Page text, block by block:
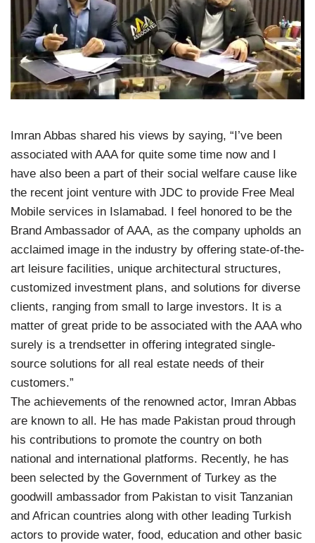
Imran Abbas shared his views by saying, “I’ve been
associated with AAA for quite some time now and I
have also been a part of their social welfare cause like
the recent joint venture with JDC to provide Free Meal
Mobile services in Islamabad. I feel honored to be the
Brand Ambassador of AAA, as the company upholds an
acclaimed image in the industry by offering state-of-the-
art leisure facilities, unique architectural structures,
customized investment plans, and solutions for diverse
clients, ranging from small to large investors. It is a
matter of great pride to be associated with the AAA who
surely is a trendsetter in offering integrated single-
source solutions for all real estate needs of their
customers.”
The achievements of the renowned actor, Imran Abbas
are known to all. He has made Pakistan proud through
his contributions to promote the country on both
national and international platforms. Recently, he has
been selected by the Government of Turkey as the
goodwill ambassador from Pakistan to visit Tanzanian
and African countries along with other leading Turkish
actors to provide water, food, education and other basic